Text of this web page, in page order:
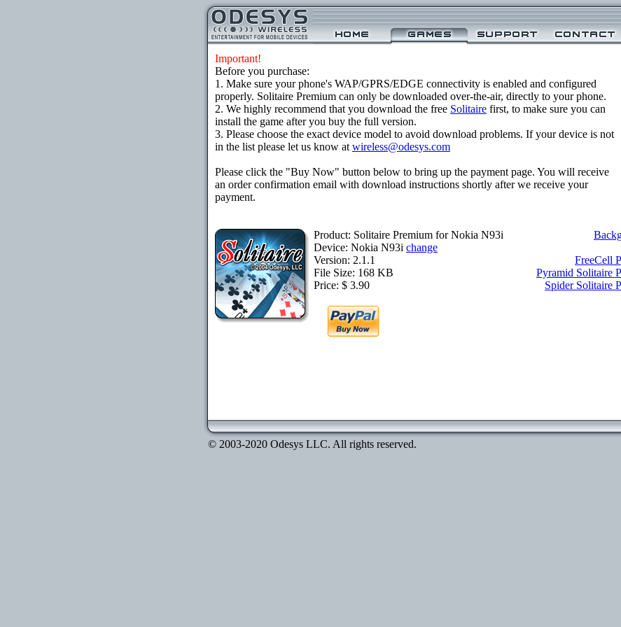
Important!
Before you purchase:
1. Make sure your phone's WAP/GPRS/EDGE connectivity is enabled and configured
properly. Solitaire Premium can only be downloaded over-the-air, directly to your phone.
2. We highly recommend that you download the free Solitaire first, to make sure you can
install the game after you buy the full version.
3. Please choose the exact device model to avoid download problems. If your device is not
in the list please let us know at wireless@odesys.com
Please click the "Buy Now" button below to bring up the payment page. You will receive
an order confirmation email with download instructions shortly after we receive your
payment.
Product: Solitaire Premium for Nokia N93i
Device: Nokia N93i change
Version: 2.1.1
File Size: 168 KB
Price: $ 3.90
FreeCell
Pyramid Solitaire
Spider Solitaire
© 2003-2020 Odesys LLC. All rights reserved.